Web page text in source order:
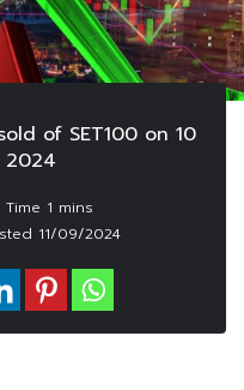
of SET100 on 10
2024
11/09/2024